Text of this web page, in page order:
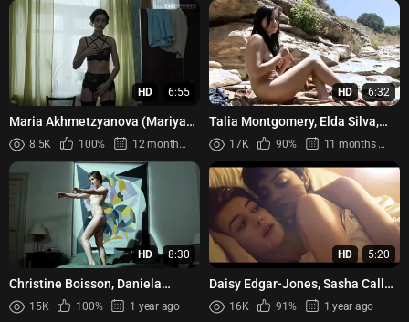
HD 6:55
Maria Akhmetzyanova (Mariya
Akhmetzyanova) - God kulturi
s01e09-18 (2018)
8.5K 100% 12 months ago
HD 6:32
Talia Montgomery, Elda Silva,
Jackie Jimenez, etc -
Bloodwater (Aguasangre)
17K 90% 11 months ago
HD 8:30
Christine Boisson, Daniela
Silverio – Identificazione di una
donna (1982)
15K 100% 1 year ago
HD 5:20
Daisy Edgar-Jones, Sasha Calle -
On Swift Horses (2024)
16K 91% 1 year ago